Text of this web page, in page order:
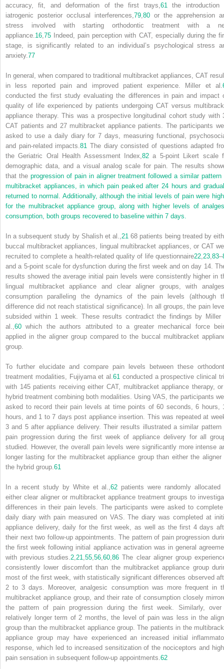
accuracy, fit, and deformation of the first trays,61the introduction
iatrogenic posterior occlusal interferences,79,80 or the apprehension
stress involved with starting orthodontic treatment with a
appliance.16,75 Indeed, pain perception with CAT, especially during the
stage, is significantly related to an individual’s psychological stress
anxiety.77
In general, when compared to traditional multibracket appliances, CAT
in less reported pain and improved patient experience. Miller et al.
conducted the first study evaluating the differences in pain and impact
quality of life experienced by patients undergoing CAT versus
appliance therapy. This was a prospective longitudinal cohort study with
CAT patients and 27 multibracket appliance patients. The participants
asked to use a daily diary for 7 days, measuring functional,
and pain-related impacts.81 The diary consisted of questions adapted
the Geriatric Oral Health Assessment Index,82 a 5-point Likert scale
demographic data, and a visual analog scale for pain. The results
that the progression of pain in aligner treatment followed a similar pattern
multibracket appliances, in which pain peaked after 24 hours and
returned to normal. Additionally, although the initial levels of pain were
for the multibracket appliance group, along with higher levels of
consumption, both groups recovered to baseline within 7 days.
In a subsequent study by Shalish et al.,21 68 patients being treated by
buccal multibracket appliances, lingual multibracket appliances, or CAT
recruited to complete a health-related quality of life questionnaire22,23,83–
and a 5-point scale for dysfunction during the first week and on day 14.
results showed the average initial pain levels were consistently higher in
lingual multibracket appliance and clear aligner groups, with
consumption paralleling the dynamics of the pain levels (although
difference did not reach statistical significance). In all groups, the pain
subsided within 1 week. These results contradict the findings by Miller
al.,60 which the authors attributed to a greater mechanical force
applied in the aligner group compared to the buccal multibracket
group.
To further elucidate and compare pain levels between these
treatment modalities, Fujiyama et al.61 conducted a prospective clinical
with 145 patients receiving either CAT, multibracket appliance therapy,
hybrid treatment combining both modalities. Using VAS, the participants
asked to record their pain levels at time points of 60 seconds, 6 hours,
hours, and 1 to 7 days post appliance insertion. This was repeated at
3 and 5 after appliance delivery. Their results illustrated a similar pattern
pain progression during the first week of appliance delivery for all
studied. However, the overall pain levels were significantly more intense
longer lasting for the multibracket appliance group than either the aligner
the hybrid group.61
In a recent study by White et al.,62 patients were randomly allocated
either clear aligner or multibracket appliance treatment groups to
differences in their pain levels. The participants were asked to
daily diary with pain measured on VAS. The diary was completed at
appliance delivery, daily for the first week, as well as the first 4 days
their next two follow-up appointments. The pattern of pain progression
the first week following initial appliance activation was in general
with previous studies.2,21,55,56,60,86 The clear aligner group
consistently lower discomfort than the multibracket appliance group
most of the first week, with statistically significant differences observed
2 to 3 days. Moreover, analgesic consumption was more frequent in
multibracket appliance group, and their rate of consumption closely
the pattern of pain progression during the first week. Similarly,
relatively longer term of 2 months, the level of pain was less in the
group than the multibracket appliance group. The patients in the
appliance group may have experienced an increased initial
response, which led to increased sensitization of the nociceptors and
pain sensation in subsequent follow-up appointments.62